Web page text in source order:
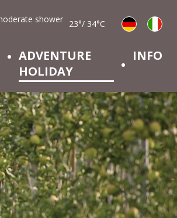
23°/ 34°C
ADVENTURE
HOLIDAY
INFO